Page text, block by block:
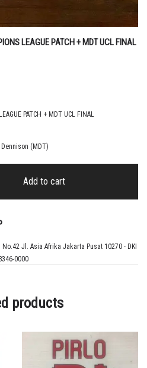
LEAGUE PATCH + MDT UCL FINAL
PATCH + MDT UCL FINAL
(MDT)
Add to cart
Jl. Asia Afrika Jakarta Pusat 10270 - DKI
0000
products